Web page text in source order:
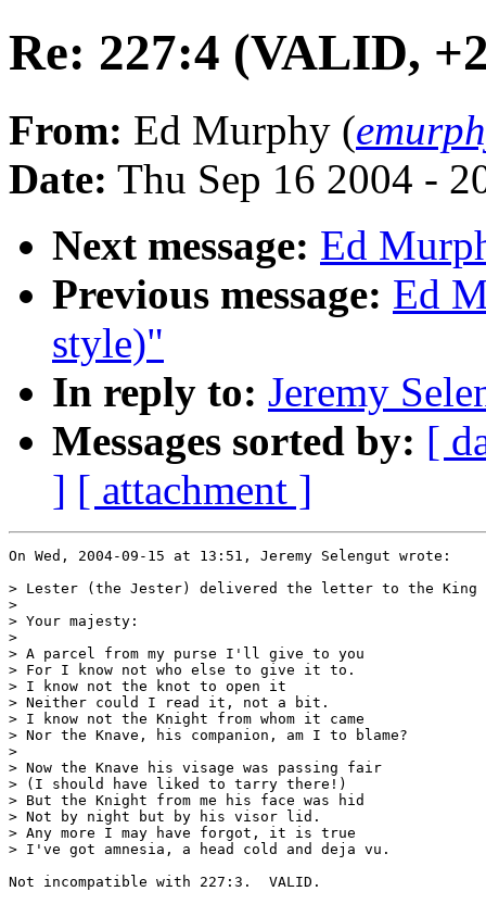
Re: 227:4 (VALID,
From: Ed Murphy (
Date: Thu Sep 16 2004 -
Next message: Ed
Previous message: Ed
style)"
In reply to: Jeremy
Messages sorted by: [
] [ attachment ]
On Wed, 2004-09-15 at 13:51, Jeremy Selengut wrote:
> Lester (the Jester) delivered the letter to the King
>
> Your majesty:
>
> A parcel from my purse I'll give to you
> For I know not who else to give it to.
> I know not the knot to open it
> Neither could I read it, not a bit.
> I know not the Knight from whom it came
> Nor the Knave, his companion, am I to blame?
>
> Now the Knave his visage was passing fair
> (I should have liked to tarry there!)
> But the Knight from me his face was hid
> Not by night but by his visor lid.
> Any more I may have forgot, it is true
> I've got amnesia, a head cold and deja vu.
Not incompatible with 227:3.  VALID.